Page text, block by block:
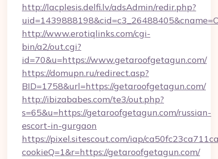
http://lacplesis.delfi.lv/adsAdmin/redir.php?
http://www.erotiqlinks.com/cgi-
bin/a2/out.cgi?
id=70&u=https://www.getaroofgetagun.com/
https://domupn.ru/redirect.asp?
BID=1758&url=https://getaroofgetagun.com/
http://ibizababes.com/te3/out.php?
s=65&u=https://getaroofgetagun.com/russian-
escort-in-gurgaon
https://pixel.sitescout.com/iap/
cookieQ=1&r=https://getaroofgetagun.com/